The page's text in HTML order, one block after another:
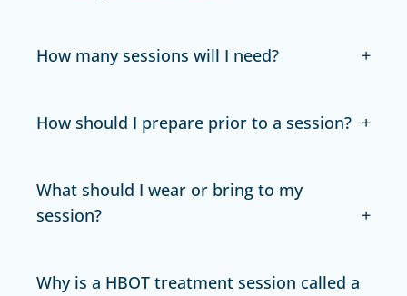
How many sessions will I need?
How should I prepare prior to a session?
What should I wear or bring to my
session?
Why is a HBOT treatment session called a